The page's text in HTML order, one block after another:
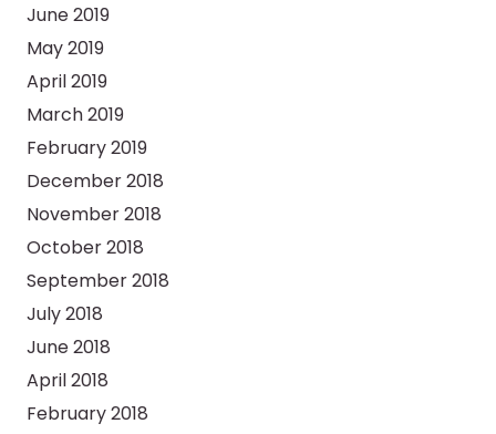
June 2019
May 2019
April 2019
March 2019
February 2019
December 2018
November 2018
October 2018
September 2018
July 2018
June 2018
April 2018
February 2018